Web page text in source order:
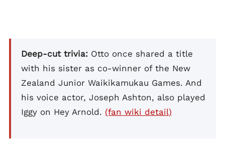
Deep-cut trivia: Otto once shared a title
with his sister as co-winner of the New
Zealand Junior Waikikamukau Games. And
his voice actor, Joseph Ashton, also played
Iggy on Hey Arnold. (fan wiki detail)